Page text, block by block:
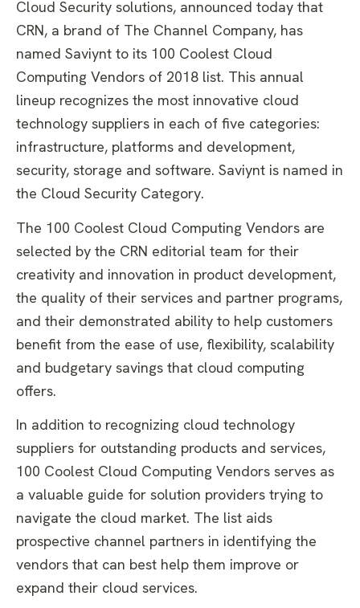
Cloud Security solutions, announced today that
CRN, a brand of The Channel Company, has
named Saviynt to its 100 Coolest Cloud
Computing Vendors of 2018 list. This annual
lineup recognizes the most innovative cloud
technology suppliers in each of five categories:
infrastructure, platforms and development,
security, storage and software. Saviynt is named in
the Cloud Security Category.
The 100 Coolest Cloud Computing Vendors are
selected by the CRN editorial team for their
creativity and innovation in product development,
the quality of their services and partner programs,
and their demonstrated ability to help customers
benefit from the ease of use, flexibility, scalability
and budgetary savings that cloud computing
offers.
In addition to recognizing cloud technology
suppliers for outstanding products and services,
100 Coolest Cloud Computing Vendors serves as
a valuable guide for solution providers trying to
navigate the cloud market. The list aids
prospective channel partners in identifying the
vendors that can best help them improve or
expand their cloud services.